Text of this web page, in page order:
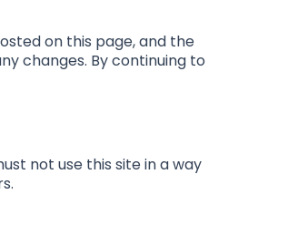
on this page, and the
changes. By continuing to
not use this site in a way